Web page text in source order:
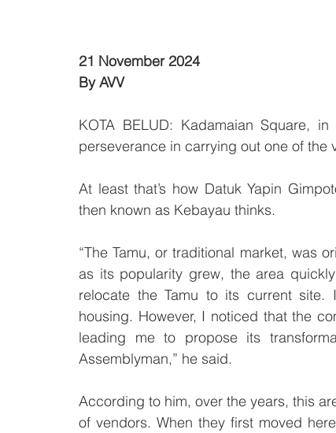
21 November 2024
By AVV
KOTA BELUD: Kadamaian Square,
perseverance in carrying out one of the
At least that’s how Datuk Yapin
then known as Kebayau thinks.
“The Tamu, or traditional market, was
as its popularity grew, the area
relocate the Tamu to its current site.
housing. However, I noticed that the
leading me to propose its
Assemblyman,” he said.
According to him, over the years, this
of vendors. When they first moved